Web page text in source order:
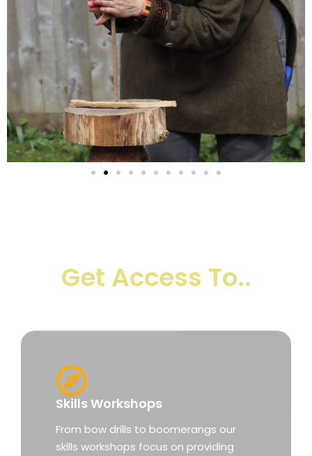
Get Access To..
Skills Workshops
From bow drills to boomerangs our
skills workshops focus on providing